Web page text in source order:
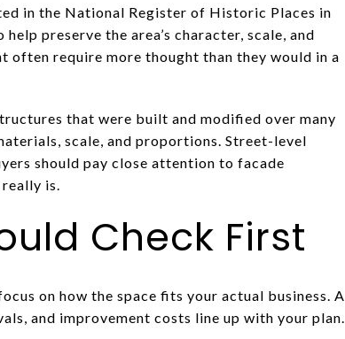
in the National Register of Historic Places in
preserve the area’s character, scale, and
often require more thought than they would in a
that were built and modified over many
scale, and proportions. Street-level
should pay close attention to facade
is.
Check First
on how the space fits your actual business. A
and improvement costs line up with your plan.